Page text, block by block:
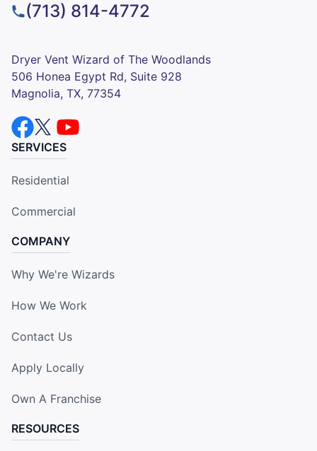
(713) 814-4772
Dryer Vent Wizard of The Woodlands
506 Honea Egypt Rd, Suite 928
Magnolia, TX, 77354
SERVICES
Residential
Commercial
COMPANY
Why We're Wizards
How We Work
Contact Us
Apply Locally
Own A Franchise
RESOURCES